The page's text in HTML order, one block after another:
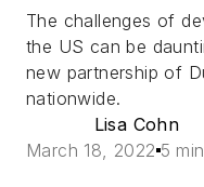
The challenges of
the US can be
new partnership of
nationwide.
Lisa Cohn
March 18, 2022 5